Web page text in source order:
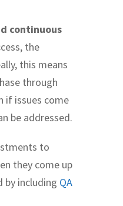
continuous
the
this means
through
if issues come
be addressed.
to
they come up
including QA